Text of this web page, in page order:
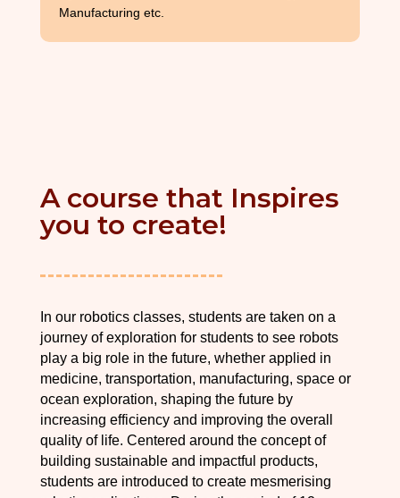
Manufacturing etc.
A course that Inspires
you to create!
In our robotics classes, students are taken on a
journey of exploration for students to see robots
play a big role in the future, whether applied in
medicine, transportation, manufacturing, space or
ocean exploration, shaping the future by
increasing efficiency and improving the overall
quality of life. Centered around the concept of
building sustainable and impactful products,
students are introduced to create mesmerising